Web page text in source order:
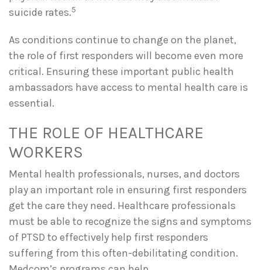
suicide rates.5
As conditions continue to change on the planet,
the role of first responders will become even more
critical. Ensuring these important public health
ambassadors have access to mental health care is
essential.
THE ROLE OF HEALTHCARE
WORKERS
Mental health professionals, nurses, and doctors
play an important role in ensuring first responders
get the care they need. Healthcare professionals
must be able to recognize the signs and symptoms
of PTSD to effectively help first responders
suffering from this often-debilitating condition.